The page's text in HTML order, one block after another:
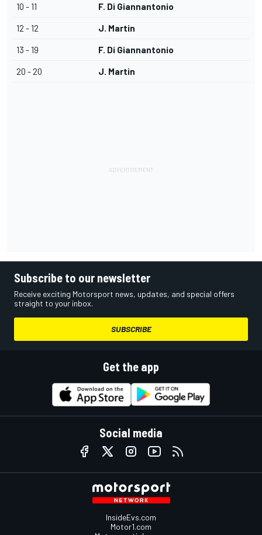
10 - 11 F. Di Giannantonio
12 - 12 J. Martin
13 - 19 F. Di Giannantonio
20 - 20 J. Martin
Subscribe to our newsletter
Receive exciting Motorsport news, updates, and special offers
straight to your inbox.
SUBSCRIBE
Get the app
Social media
InsideEvs.com
Motor1.com